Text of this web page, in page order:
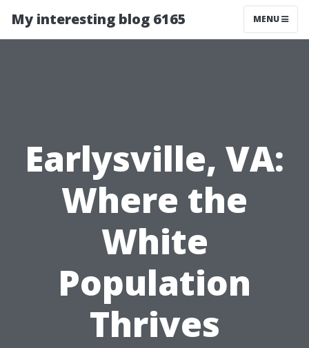
My interesting blog 6165 MENU
Earlysville, VA:
Where the
White
Population
Thrives